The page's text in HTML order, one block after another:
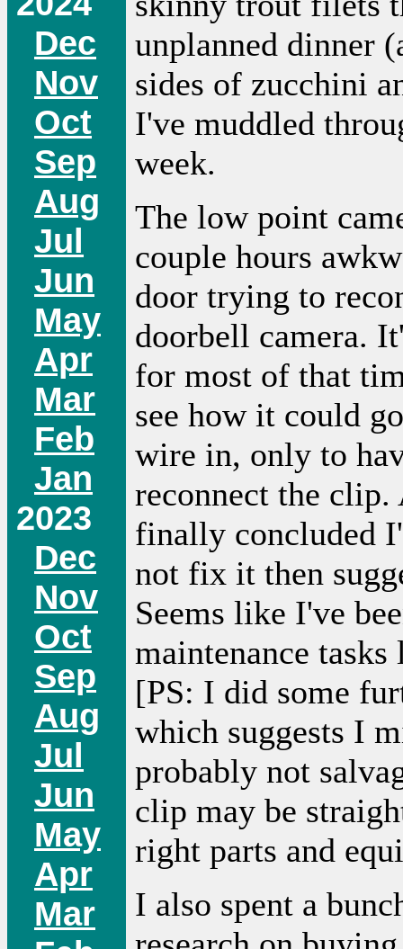
Dec
Nov
Oct
Sep
Aug
Jul
Jun
May
Apr
Mar
Feb
Jan
2023
Dec
Nov
Oct
Sep
Aug
Jul
Jun
May
Apr
Mar
unplanned dinner
sides of zucchini
I've muddled
week.
The low point
couple hours
door trying to
doorbell camera.
for most of that
see how it could
wire in, only to
reconnect the
finally concluded
not fix it then
Seems like I've
maintenance
[PS: I did some
which suggests I
probably not
clip may be
right parts and
I also spent a